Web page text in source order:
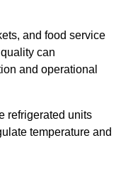
and food service
can
and operational
refrigerated units
temperature and